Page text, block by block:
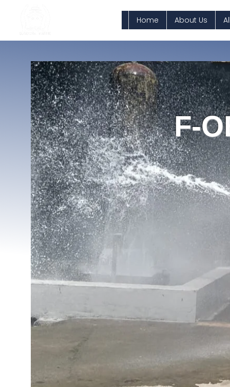
Home About Us
F-